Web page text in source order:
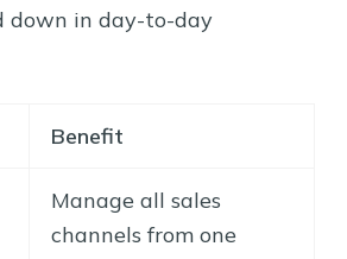
down in day-to-day
Benefit
Manage all sales
channels from one